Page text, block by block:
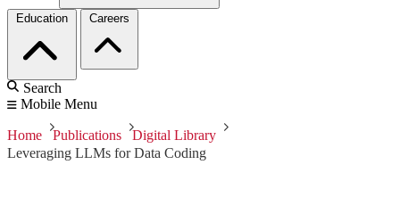
Education Careers
Search
Mobile Menu
Home Publications
Digital Library
Leveraging LLMs for Data Coding